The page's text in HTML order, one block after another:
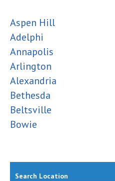
Aspen Hill
Adelphi
Annapolis
Arlington
Alexandria
Bethesda
Beltsville
Bowie
Search Location